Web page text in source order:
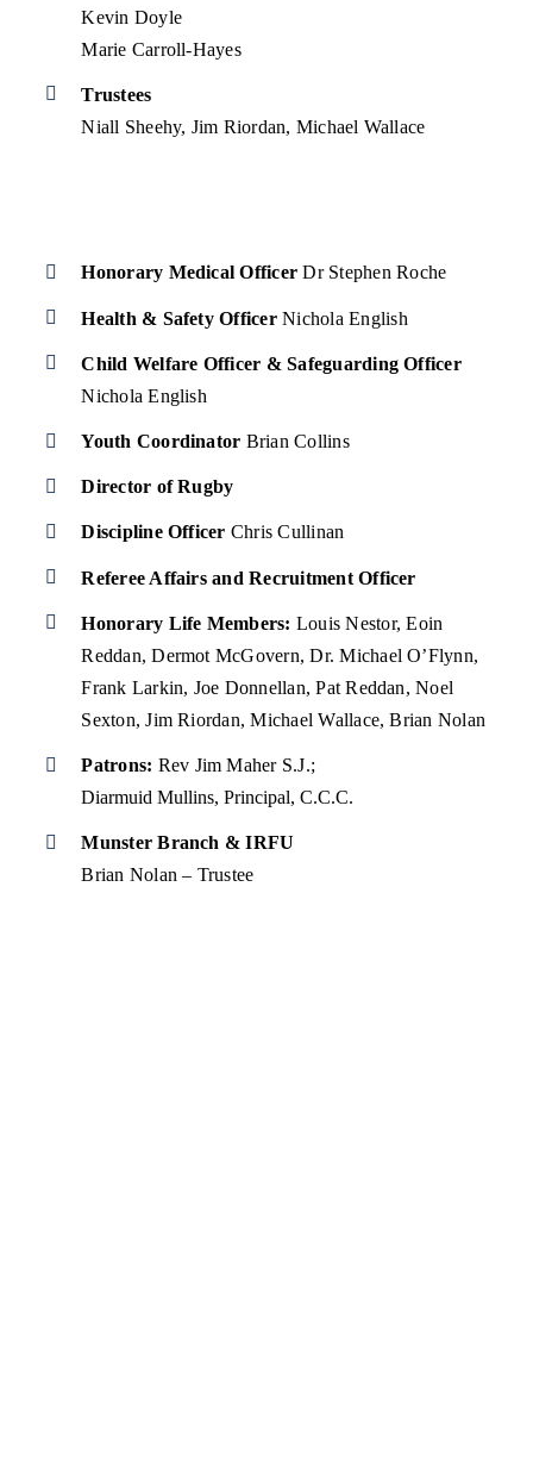
Kevin Doyle
Marie Carroll-Hayes
Trustees
Niall Sheehy, Jim Riordan, Michael Wallace
Honorary Medical Officer Dr Stephen Roche
Health & Safety OfficerNichola English
Child Welfare Officer & Safeguarding Officer
Nichola English
Youth Coordinator Brian Collins
Director of Rugby
Discipline Officer Chris Cullinan
Referee Affairs and Recruitment Officer
Honorary Life Members: Louis Nestor, Eoin
Reddan, Dermot McGovern, Dr. Michael O’Flynn,
Frank Larkin, Joe Donnellan, Pat Reddan, Noel
Sexton, Jim Riordan, Michael Wallace, Brian Nolan
Patrons: Rev Jim Maher S.J.;
Diarmuid Mullins, Principal, C.C.C.
Munster Branch & IRFU
Brian Nolan – Trustee